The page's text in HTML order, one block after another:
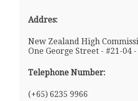
Addres:
New Zealand High
One George Street - #21-04
Telephone Number:
(+65) 6235 9966